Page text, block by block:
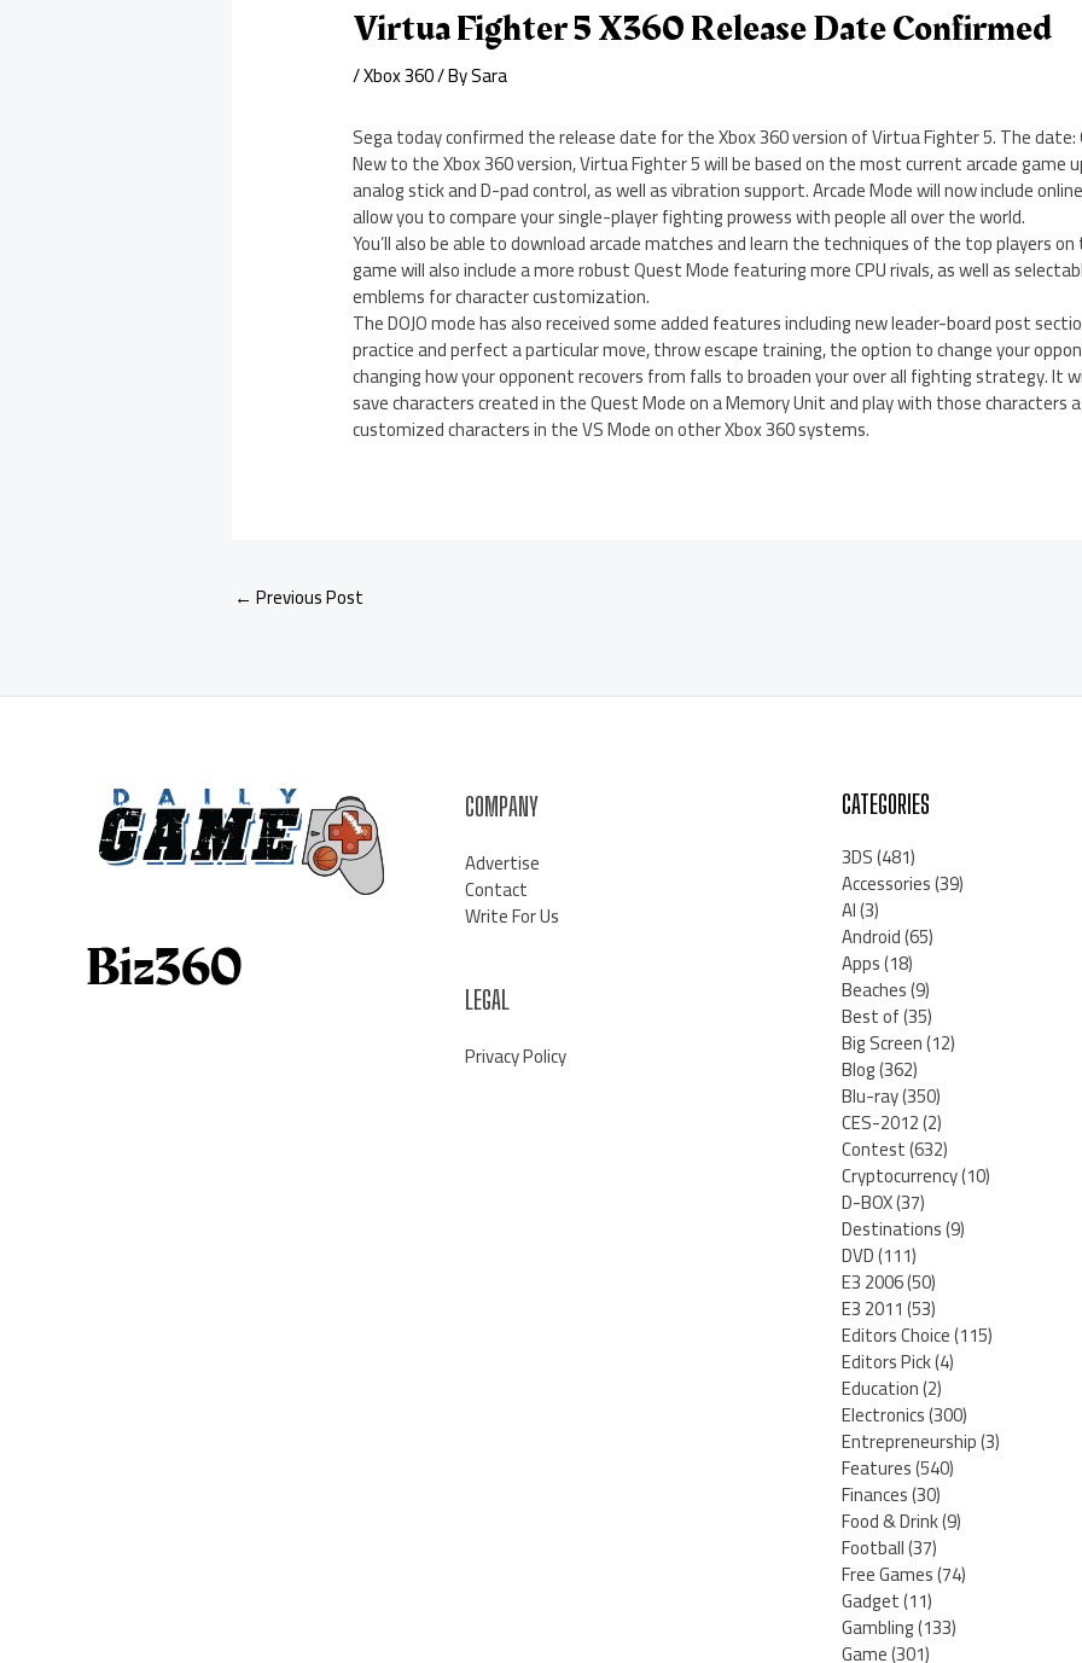
Virtua Fighter 5 X360 Release Date Confirmed
/Xbox 360/ BySara
Sega today confirmed the release date for the Xbox 360 version of Virtua Fighter 5. The date:
New to the Xbox 360 version, Virtua Fighter 5 will be based on the most current arcade
analog stick and D-pad control, as well as vibration support. Arcade Mode will now include
allow you to compare your single-player fighting prowess with people all over the world.
You’ll also be able to download arcade matches and learn the techniques of the top players
game will also include a more robust Quest Mode featuring more CPU rivals, as well as
emblems for character customization.
The DOJO mode has also received some added features including new leader-board post
practice and perfect a particular move, throw escape training, the option to change your
changing how your opponent recovers from falls to broaden your over all fighting strategy. It
save characters created in the Quest Mode on a Memory Unit and play with those characters
customized characters in the VS Mode on other Xbox 360 systems.
← Previous Post
COMPANY
Advertise
Contact
Write For Us
LEGAL
Privacy Policy
CATEGORIES
3DS(481)
Accessories(39)
AI(3)
Android(65)
Apps(18)
Beaches(9)
Best of(35)
Big Screen(12)
Blog(362)
Blu-ray(350)
CES-2012(2)
Contest(632)
Cryptocurrency(10)
D-BOX(37)
Destinations(9)
DVD(111)
E3 2006(50)
E3 2011(53)
Editors Choice(115)
Editors Pick(4)
Education(2)
Electronics(300)
Entrepreneurship(3)
Features(540)
Finances(30)
Food & Drink(9)
Football(37)
Free Games(74)
Gadget(11)
Gambling(133)
Game(301)